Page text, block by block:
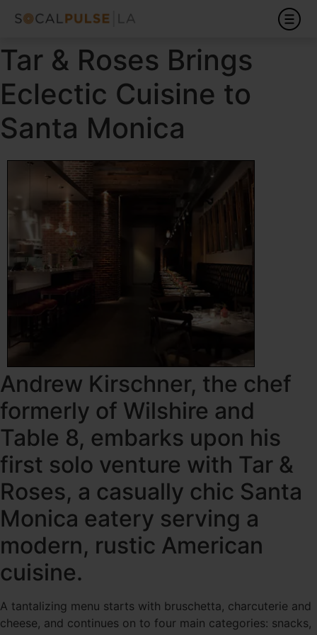
Tar & Roses Brings
Eclectic Cuisine to
Santa Monica
Andrew Kirschner, the chef
formerly of Wilshire and
Table 8, embarks upon his
first solo venture with Tar &
Roses, a casually chic Santa
Monica eatery serving a
modern, rustic American
cuisine.
A tantalizing menu starts with bruschetta, charcuterie and
cheese, and continues on to four main categories: snacks,